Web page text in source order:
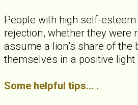
People with high self-
rejection, whether they were
assume a lion’s share of
themselves in a positive
Some helpful tips... .